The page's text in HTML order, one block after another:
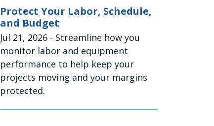
Protect Your Labor, Schedule,
and Budget
Jul 21, 2026 - Streamline how you
monitor labor and equipment
performance to help keep your
projects moving and your margins
protected.